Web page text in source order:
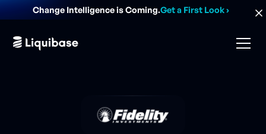
Change Intelligence is Coming.Get a First Look›